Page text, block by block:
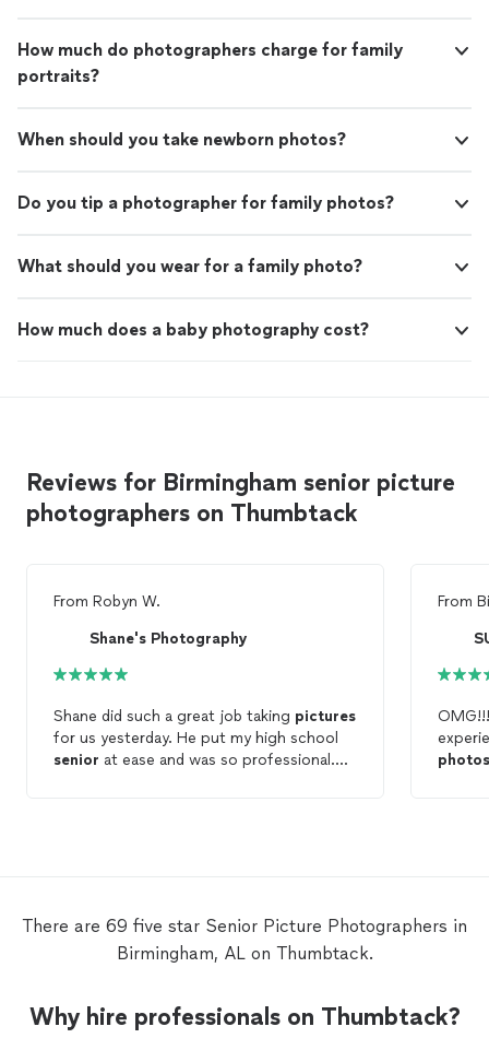
How much do photographers charge for family
portraits?
When should you take newborn photos?
Do you tip a photographer for family photos?
What should you wear for a family photo?
How much does a baby photography cost?
Reviews for Birmingham senior picture
photographers on Thumbtack
From Robyn W.
Shane's Photography
Shane did such a great job taking pictures
for us yesterday. He put my high school
senior at ease and was so professional.
From
photos
but
and
There are 69 five star Senior Picture Photographers in
Birmingham, AL on Thumbtack.
Why hire professionals on Thumbtack?